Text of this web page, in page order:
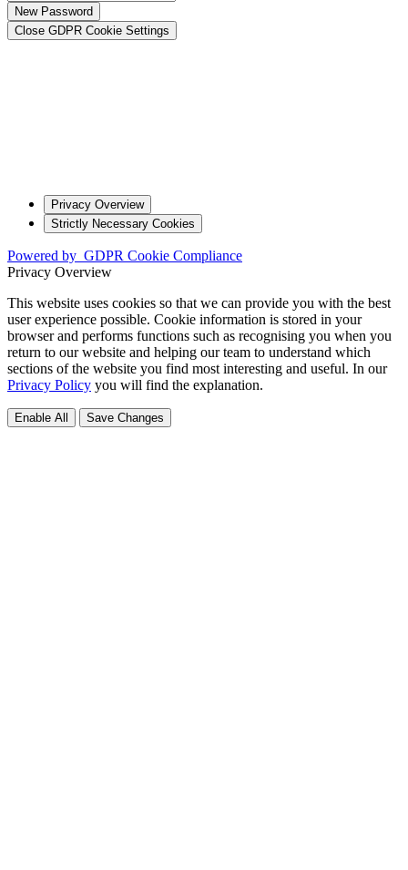
New Password
Close GDPR Cookie Settings
Privacy Overview
Strictly Necessary Cookies
Powered by GDPR Cookie Compliance
Privacy Overview
This website uses cookies so that we can provide you with the best
user experience possible. Cookie information is stored in your
browser and performs functions such as recognising you when you
return to our website and helping our team to understand which
sections of the website you find most interesting and useful. In our
Privacy Policy you will find the explanation.
Enable All Save Changes